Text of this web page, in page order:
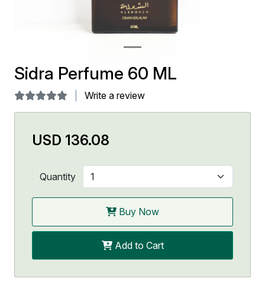
Sidra Perfume 60 ML
Write a review
USD 136.08
Quantity
Buy Now
Add to Cart